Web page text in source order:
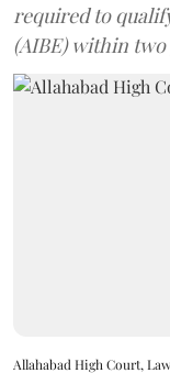
required to
(AIBE) within
Allahabad High Court,